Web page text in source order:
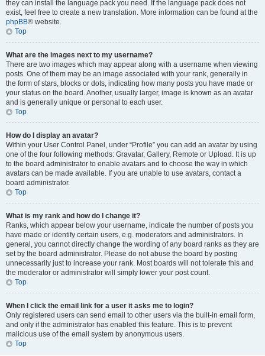
they can install the language pack you need. If the language pack does not
exist, feel free to create a new translation. More information can be found at the
phpBB® website.
Top
What are the images next to my username?
There are two images which may appear along with a username when viewing
posts. One of them may be an image associated with your rank, generally in
the form of stars, blocks or dots, indicating how many posts you have made or
your status on the board. Another, usually larger, image is known as an avatar
and is generally unique or personal to each user.
Top
How do I display an avatar?
Within your User Control Panel, under “Profile” you can add an avatar by using
one of the four following methods: Gravatar, Gallery, Remote or Upload. It is up
to the board administrator to enable avatars and to choose the way in which
avatars can be made available. If you are unable to use avatars, contact a
board administrator.
Top
What is my rank and how do I change it?
Ranks, which appear below your username, indicate the number of posts you
have made or identify certain users, e.g. moderators and administrators. In
general, you cannot directly change the wording of any board ranks as they are
set by the board administrator. Please do not abuse the board by posting
unnecessarily just to increase your rank. Most boards will not tolerate this and
the moderator or administrator will simply lower your post count.
Top
When I click the email link for a user it asks me to login?
Only registered users can send email to other users via the built-in email form,
and only if the administrator has enabled this feature. This is to prevent
malicious use of the email system by anonymous users.
Top